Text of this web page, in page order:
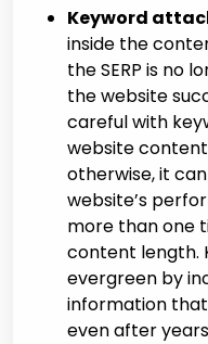
Keyword
inside the
the SERP is no
the website
careful with
website
otherwise, it
website’s
more than one
content length.
evergreen by
information
even after